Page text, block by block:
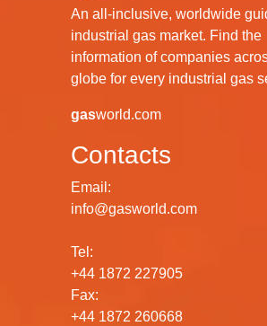
An all-inclusive, worldwide
industrial gas market. Find the
information of companies
globe for every industrial gas
gasworld.com
Contacts
Email:
info@gasworld.com
Tel:
+44 1872 227905
Fax:
+44 1872 260668